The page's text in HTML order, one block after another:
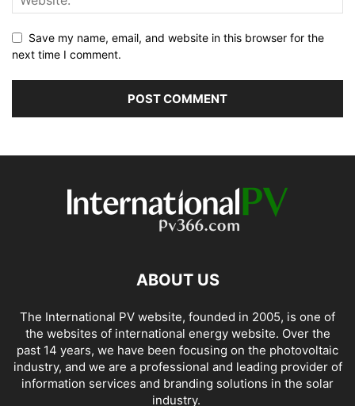
Save my name, email, and website in this browser for the
next time I comment.
ABOUT US
The International PV website, founded in 2005, is one of
the websites of international energy website. Over the
past 14 years, we have been focusing on the photovoltaic
industry, and we are a professional and leading provider of
information services and branding solutions in the solar
industry.